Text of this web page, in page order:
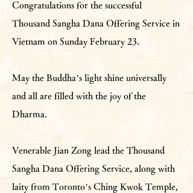
Congratulations for the successful
Thousand Sangha Dana Offering Service in
Vietnam on Sunday February 23.
May the Buddha’s light shine universally
and all are filled with the joy of the
Dharma.
Venerable Jian Zong lead the Thousand
Sangha Dana Offering Service, along with
laity from Toronto’s Ching Kwok Temple,